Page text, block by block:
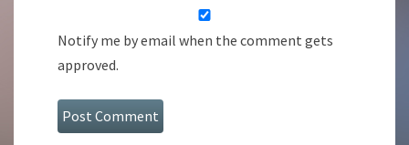
Notify me by email when the comment gets
approved.